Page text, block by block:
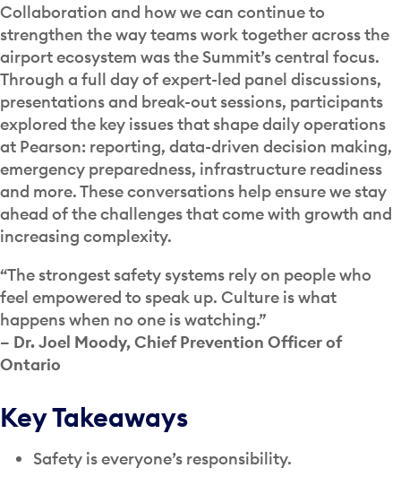
Collaboration and how we can continue to
strengthen the way teams work together across the
airport ecosystem was the Summit’s central focus.
Through a full day of expert-led panel discussions,
presentations and break-out sessions, participants
explored the key issues that shape daily operations
at Pearson: reporting, data-driven decision making,
emergency preparedness, infrastructure readiness
and more. These conversations help ensure we stay
ahead of the challenges that come with growth and
increasing complexity.
“The strongest safety systems rely on people who
feel empowered to speak up. Culture is what
happens when no one is watching.”
– Dr. Joel Moody, Chief Prevention Officer of
Ontario
Key Takeaways
Safety is everyone’s responsibility.